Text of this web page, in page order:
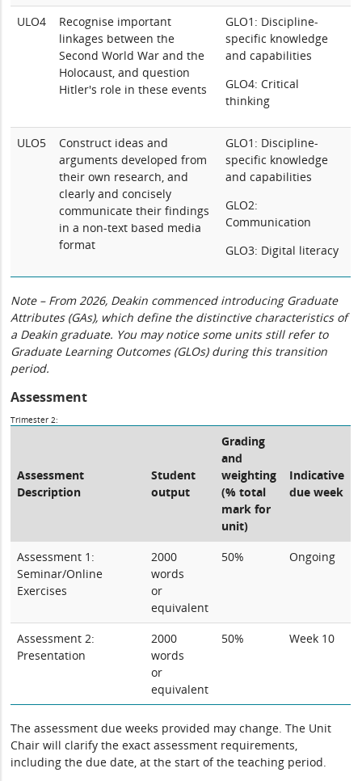
ULO4
Recognise important
linkages between the
Second World War and the
Holocaust, and question
Hitler's role in these events
GLO1: Discipline-
specific knowledge
and capabilities
GLO4: Critical
thinking
ULO5
Construct ideas and
arguments developed from
their own research, and
clearly and concisely
communicate their findings
in a non-text based media
format
GLO1: Discipline-
specific knowledge
and capabilities
GLO2:
Communication
GLO3: Digital literacy
Note – From 2026, Deakin commenced introducing Graduate
Attributes (GAs), which define the distinctive characteristics of
a Deakin graduate. You may notice some units still refer to
Graduate Learning Outcomes (GLOs) during this transition
period.
Assessment
Trimester 2:
Assessment
Description
Student
output
Grading
and
weighting
(% total
mark for
unit)
Indicative
due week
Assessment 1:
Seminar/Online
Exercises
2000
words
or
equivalent
50% Ongoing
Assessment 2:
Presentation
2000
words
or
equivalent
50% Week 10
The assessment due weeks provided may change. The Unit
Chair will clarify the exact assessment requirements,
including the due date, at the start of the teaching period.